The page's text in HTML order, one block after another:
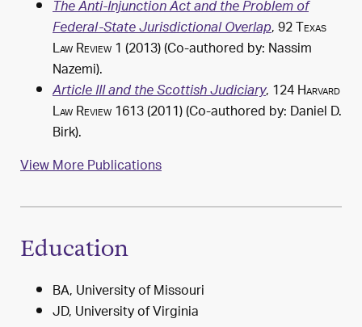
The Anti-Injunction Act and the Problem of
Federal-State Jurisdictional Overlap, 92Texas
Law Review1 (2013) (Co-authored by: Nassim
Nazemi).
Article III and the Scottish Judiciary, 124Harvard
Law Review1613 (2011) (Co-authored by: Daniel D.
Birk).
View More Publications
Education
BA, University of Missouri
JD, University of Virginia